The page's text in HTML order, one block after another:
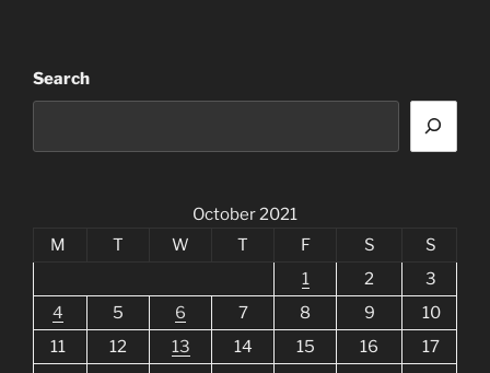
Search
October 2021
M
T W T F S
S
1
2
3
4
5 6 7 8 9
10
11
12 13 14 15 16
17